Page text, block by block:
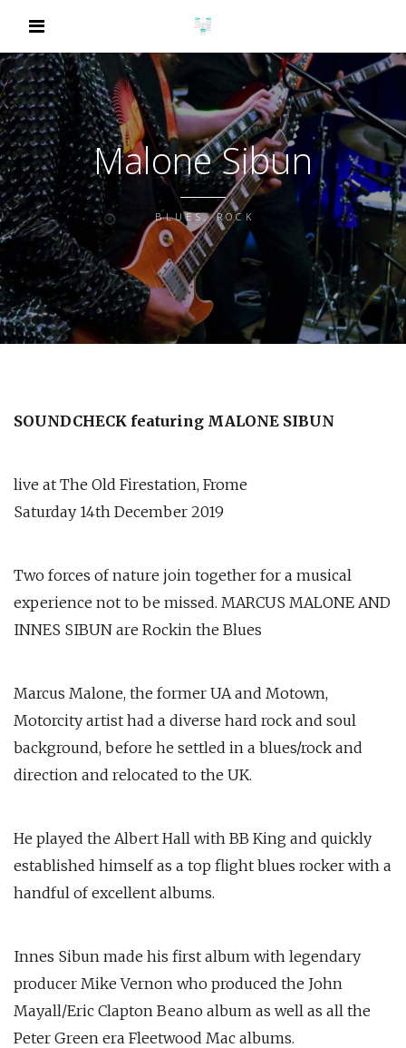
Malone Sibun
BLUES, ROCK
SOUNDCHECK featuring MALONE SIBUN
live at The Old Firestation, Frome
Saturday 14th December 2019
Two forces of nature join together for a musical
experience not to be missed. MARCUS MALONE AND
INNES SIBUN are Rockin the Blues
Marcus Malone, the former UA and Motown,
Motorcity artist had a diverse hard rock and soul
background, before he settled in a blues/rock and
direction and relocated to the UK.
He played the Albert Hall with BB King and quickly
established himself as a top flight blues rocker with a
handful of excellent albums.
Innes Sibun made his first album with legendary
producer Mike Vernon who produced the John
Mayall/Eric Clapton Beano album as well as all the
Peter Green era Fleetwood Mac albums.